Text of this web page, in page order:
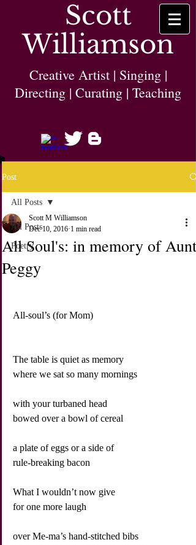
Scott
Williamson
Creative Artist | Singing |
Directing | Curating | Teaching
Post
All Posts
Poetry
All Posts
All Soul's: in memory of Aunt
Peggy
Scott M Williamson
Dec 10, 2016 1 min read
All-soul’s (for Mom)
The table is quiet as memory
where we sat so many mornings
with your turbaned head
bowed over a bowl of cereal
a plate of eggs or a side of
rule-breaking bacon
What I wouldn’t now give
for one more laugh
over Me-ma’s hand-stitched bibs